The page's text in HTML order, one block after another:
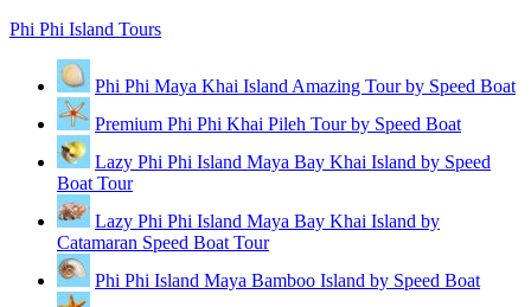
Phi Phi Island Tours
Phi Phi Maya Khai Island Amazing Tour by Speed Boat
Premium Phi Phi Khai Pileh Tour by Speed Boat
Lazy Phi Phi Island Maya Bay Khai Island by Speed
Boat Tour
Lazy Phi Phi Island Maya Bay Khai Island by
Catamaran Speed Boat Tour
Phi Phi Island Maya Bamboo Island by Speed Boat